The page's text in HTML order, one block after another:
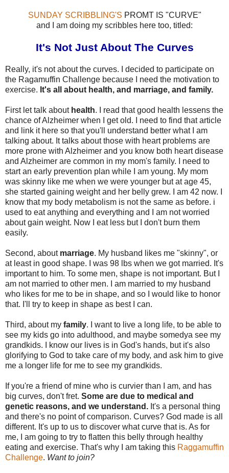
SUNDAY SCRIBBLING'S PROMT IS "CURVE"
and I am doing my scribbles here too, titled:
It's Not Just About The Curves
Really, it's not about the curves. I decided to participate on
the Ragamuffin Challenge because I need the motivation to
exercise. It's all about health, and marriage, and family.
First let talk about health. I read that good health lessens the
chance of Alzheimer when I get old. I need to find that article
and link it here so that you'll understand better what I am
talking about. It talks about those with heart problems are
more prone with Alzheimer and you know both heart disease
and Alzheimer are common in my mom's family. I need to
start an early prevention plan while I am young. My mom
was skinny like me when we were younger but at age 45,
she started gaining weight and her belly grew. I am 42 now. I
know that my body metabolism is not the same as before. i
used to eat anything and everything and I am not worried
about gain weight. Now I eat less but I don't burn them
easily.
Second, about marriage. My husband likes me "skinny", or
at least in good shape. I was 98 lbs when we got married. It's
important to him. To some men, shape is not important. But I
am not married to other men. I am married to my husband
who likes for me to be in shape, and so I would like to honor
that. I'll try to keep in shape as best I can.
Third, about my family. I want to live a long life, to be able to
see my kids go into adulthood, and maybe somedya see my
grandkids. I know our lives is in God's hands, but it's also
glorifying to God to take care of my body, and ask him to give
me a longer life for me to see my grandkids.
If you're a friend of mine who is curvier than I am, and has
big curves, don't fret. Some are due to medical and
genetic reasons, and we understand. It's a personal thing
and there's no point of comparison. Curves? God made is all
different. It's up to us to discover what curve that is. As for
me, I am going to try to flatten this belly through healthy
eating and exercise. That's why I am taking this Raggamuffin
Challenge. Want to join?